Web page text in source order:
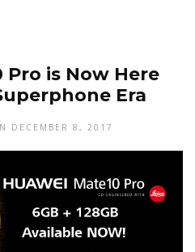
Pro is Now Here
Era
DECEMBER 8, 2017